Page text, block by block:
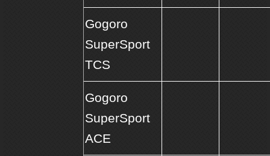
Gogoro
SuperSport
TCS
Gogoro
SuperSport
ACE